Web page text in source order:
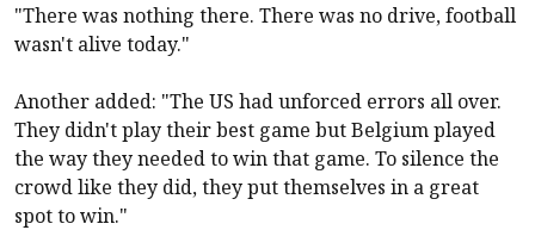
"There was nothing there. There was no drive, football
wasn't alive today."
Another added: "The US had unforced errors all over.
They didn't play their best game but Belgium played
the way they needed to win that game. To silence the
crowd like they did, they put themselves in a great
spot to win."